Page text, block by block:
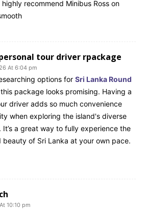
recommend Minibus Ross on
tour driver rpackage
At 6:04 pm
options for Sri Lanka Round
package looks promising. Having a
driver adds so much convenience
when exploring the island's diverse
a great way to fully experience the
beauty of Sri Lanka at your own pace.
10:10 pm